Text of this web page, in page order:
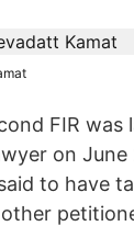
FIR was
on June
to have